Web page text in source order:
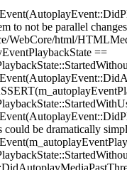
to not be parallel
WebCore/html/
==
could be dramatically